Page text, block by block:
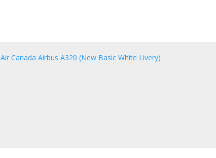
Air Canada Airbus A320 (New Basic White Livery)